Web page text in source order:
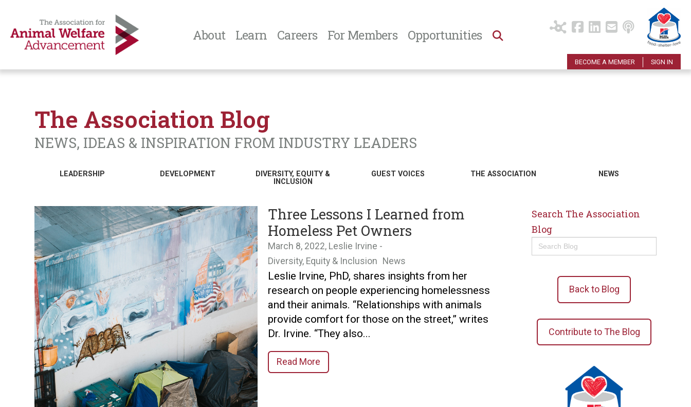
About Learn Careers For Members Opportunities
BECOME A MEMBER SIGN IN
The Association Blog
NEWS, IDEAS & INSPIRATION FROM INDUSTRY LEADERS
LEADERSHIP DEVELOPMENT
DIVERSITY, EQUITY &
INCLUSION
GUEST VOICES THE ASSOCIATION NEWS
Three Lessons I Learned from
Homeless Pet Owners
March 8, 2022, Leslie Irvine -
Diversity, Equity & Inclusion
News
Leslie Irvine, PhD, shares insights from her
research on people experiencing homelessness
and their animals. “Relationships with animals
provide comfort for those on the street,” writes
Dr. Irvine. “They also...
Read More
Search The Association
Blog
Search
for:
Back to Blog
Contribute to The Blog